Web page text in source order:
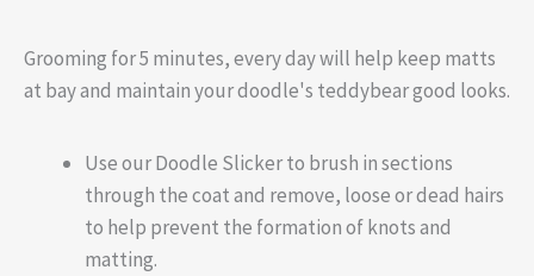
Grooming for 5 minutes, every day will help keep matts
at bay and maintain your doodle's teddybear good looks.
Use our Doodle Slicker to brush in sections
through the coat and remove, loose or dead hairs
to help prevent the formation of knots and
matting.